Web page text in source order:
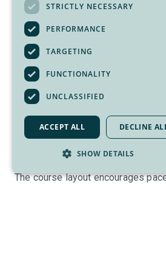
Park Meadows Golf Course
golf experience set against the
the South Okanagan. Designed to
approachable, Park Meadows is
course that appeals to golfers of
first-time players to seasoned
fun, walkable round.
Known for its wide fairways,
beautifully maintained greens,
emphasizes playability without
The course layout encourages
STRICTLY NECESSARY
PERFORMANCE
TARGETING
FUNCTIONALITY
UNCLASSIFIED
ACCEPT ALL DECLINE
SHOW DETAILS